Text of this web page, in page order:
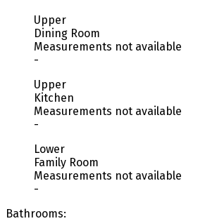
Upper
Dining Room
Measurements not available
-
Upper
Kitchen
Measurements not available
-
Lower
Family Room
Measurements not available
-
Bathrooms: